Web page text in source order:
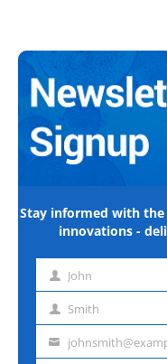
Stay informed with
innovations -
First John
Last Smith
Email